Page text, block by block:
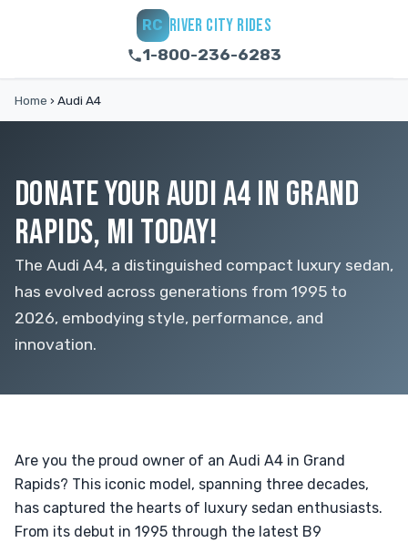
RC RIVER CITY RIDES
1-800-236-6283
Home › Audi A4
DONATE YOUR AUDI A4 IN GRAND
RAPIDS, MI TODAY!
The Audi A4, a distinguished compact luxury sedan,
has evolved across generations from 1995 to
2026, embodying style, performance, and
innovation.
Are you the proud owner of an Audi A4 in Grand
Rapids? This iconic model, spanning three decades,
has captured the hearts of luxury sedan enthusiasts.
From its debut in 1995 through the latest B9